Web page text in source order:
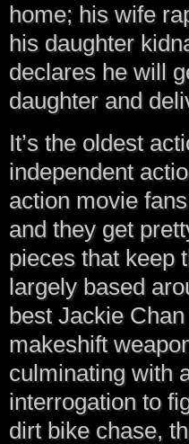
home; his wife
his daughter
declares he will
daughter and
It’s the oldest
independent
action movie
and they get
pieces that keep
largely based
best Jackie
makeshift
culminating with
interrogation to
dirt bike chase,